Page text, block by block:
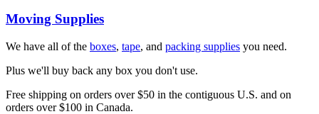
Moving Supplies
We have all of the boxes, tape, and packing supplies you need.
Plus we'll buy back any box you don't use.
Free shipping on orders over $50 in the contiguous U.S. and on
orders over $100 in Canada.